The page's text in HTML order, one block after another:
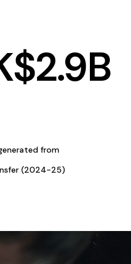
2.9B
from
(2024-25)